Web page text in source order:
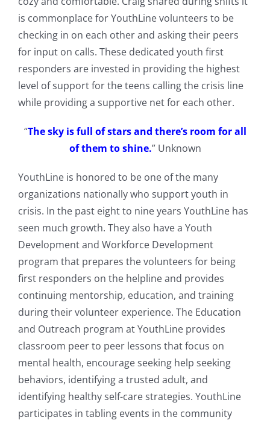
is commonplace for YouthLine volunteers to be
checking in on each other and asking their peers
for input on calls. These dedicated youth first
responders are invested in providing the highest
level of support for the teens calling the crisis line
while providing a supportive net for each other.
“The sky is full of stars and there’s room for all
of them to shine.” Unknown
YouthLine is honored to be one of the many
organizations nationally who support youth in
crisis. In the past eight to nine years YouthLine has
seen much growth. They also have a Youth
Development and Workforce Development
program that prepares the volunteers for being
first responders on the helpline and provides
continuing mentorship, education, and training
during their volunteer experience. The Education
and Outreach program at YouthLine provides
classroom peer to peer lessons that focus on
mental health, encourage seeking help seeking
behaviors, identifying a trusted adult, and
identifying healthy self-care strategies. YouthLine
participates in tabling events in the community